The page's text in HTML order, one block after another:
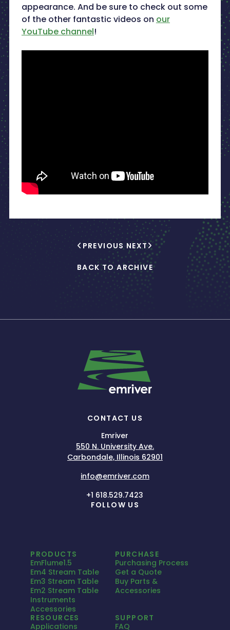
appearance. And be sure to check out some
of the other fantastic videos on our
YouTube channel!
PREVIOUS
BACK TO ARCHIVE
NEXT
CONTACT US
Emriver
550 N. University Ave.
Carbondale, Illinois 62901
info@emriver.com
+1 618.529.7423
FOLLOW US
PRODUCTS
EmFlume1.5
Em4 Stream Table
Em3 Stream Table
Em2 Stream Table
Instruments
Accessories
PURCHASE
Purchasing Process
Get a Quote
Buy Parts &
Accessories
RESOURCES
Applications
SUPPORT
FAQ